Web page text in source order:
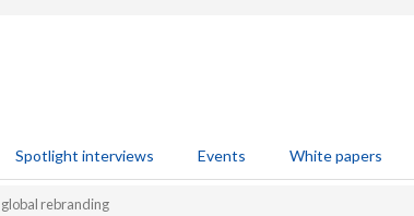
Spotlight interviews Events White papers
rebranding